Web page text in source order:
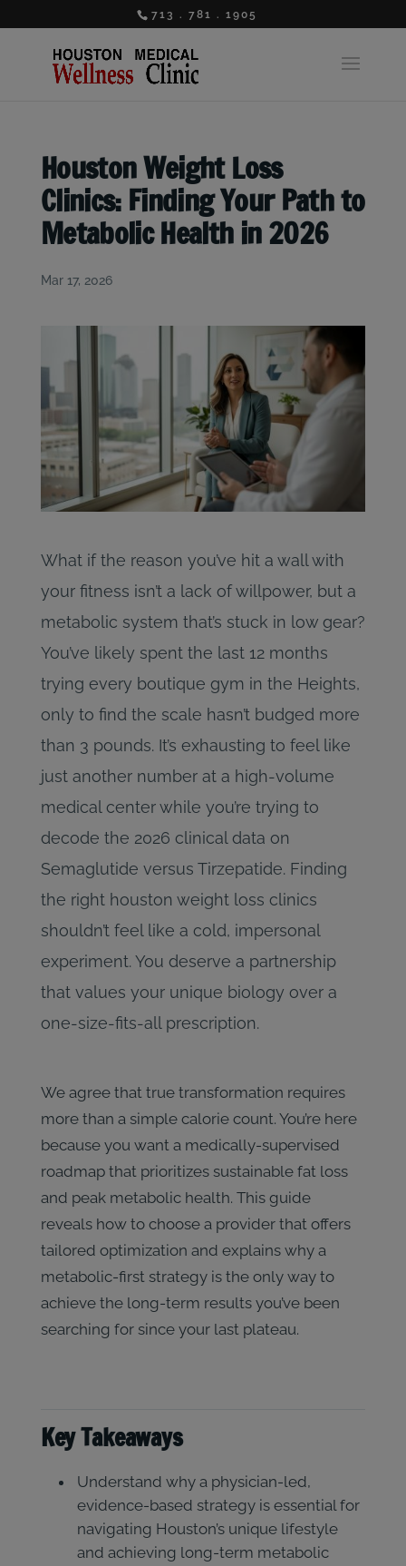
713 . 781 . 1905
Houston Weight Loss
Clinics: Finding Your Path to
Metabolic Health in 2026
Mar 17, 2026
What if the reason you’ve hit a wall with
your fitness isn’t a lack of willpower, but a
metabolic system that’s stuck in low gear?
You’ve likely spent the last 12 months
trying every boutique gym in the Heights,
only to find the scale hasn’t budged more
than 3 pounds. It’s exhausting to feel like
just another number at a high-volume
medical center while you’re trying to
decode the 2026 clinical data on
Semaglutide versus Tirzepatide. Finding
the right houston weight loss clinics
shouldn’t feel like a cold, impersonal
experiment. You deserve a partnership
that values your unique biology over a
one-size-fits-all prescription.
We agree that true transformation requires
more than a simple calorie count. You’re here
because you want a medically-supervised
roadmap that prioritizes sustainable fat loss
and peak metabolic health. This guide
reveals how to choose a provider that offers
tailored optimization and explains why a
metabolic-first strategy is the only way to
achieve the long-term results you’ve been
searching for since your last plateau.
Key Takeaways
Understand why a physician-led,
evidence-based strategy is essential for
navigating Houston’s unique lifestyle
and achieving long-term metabolic